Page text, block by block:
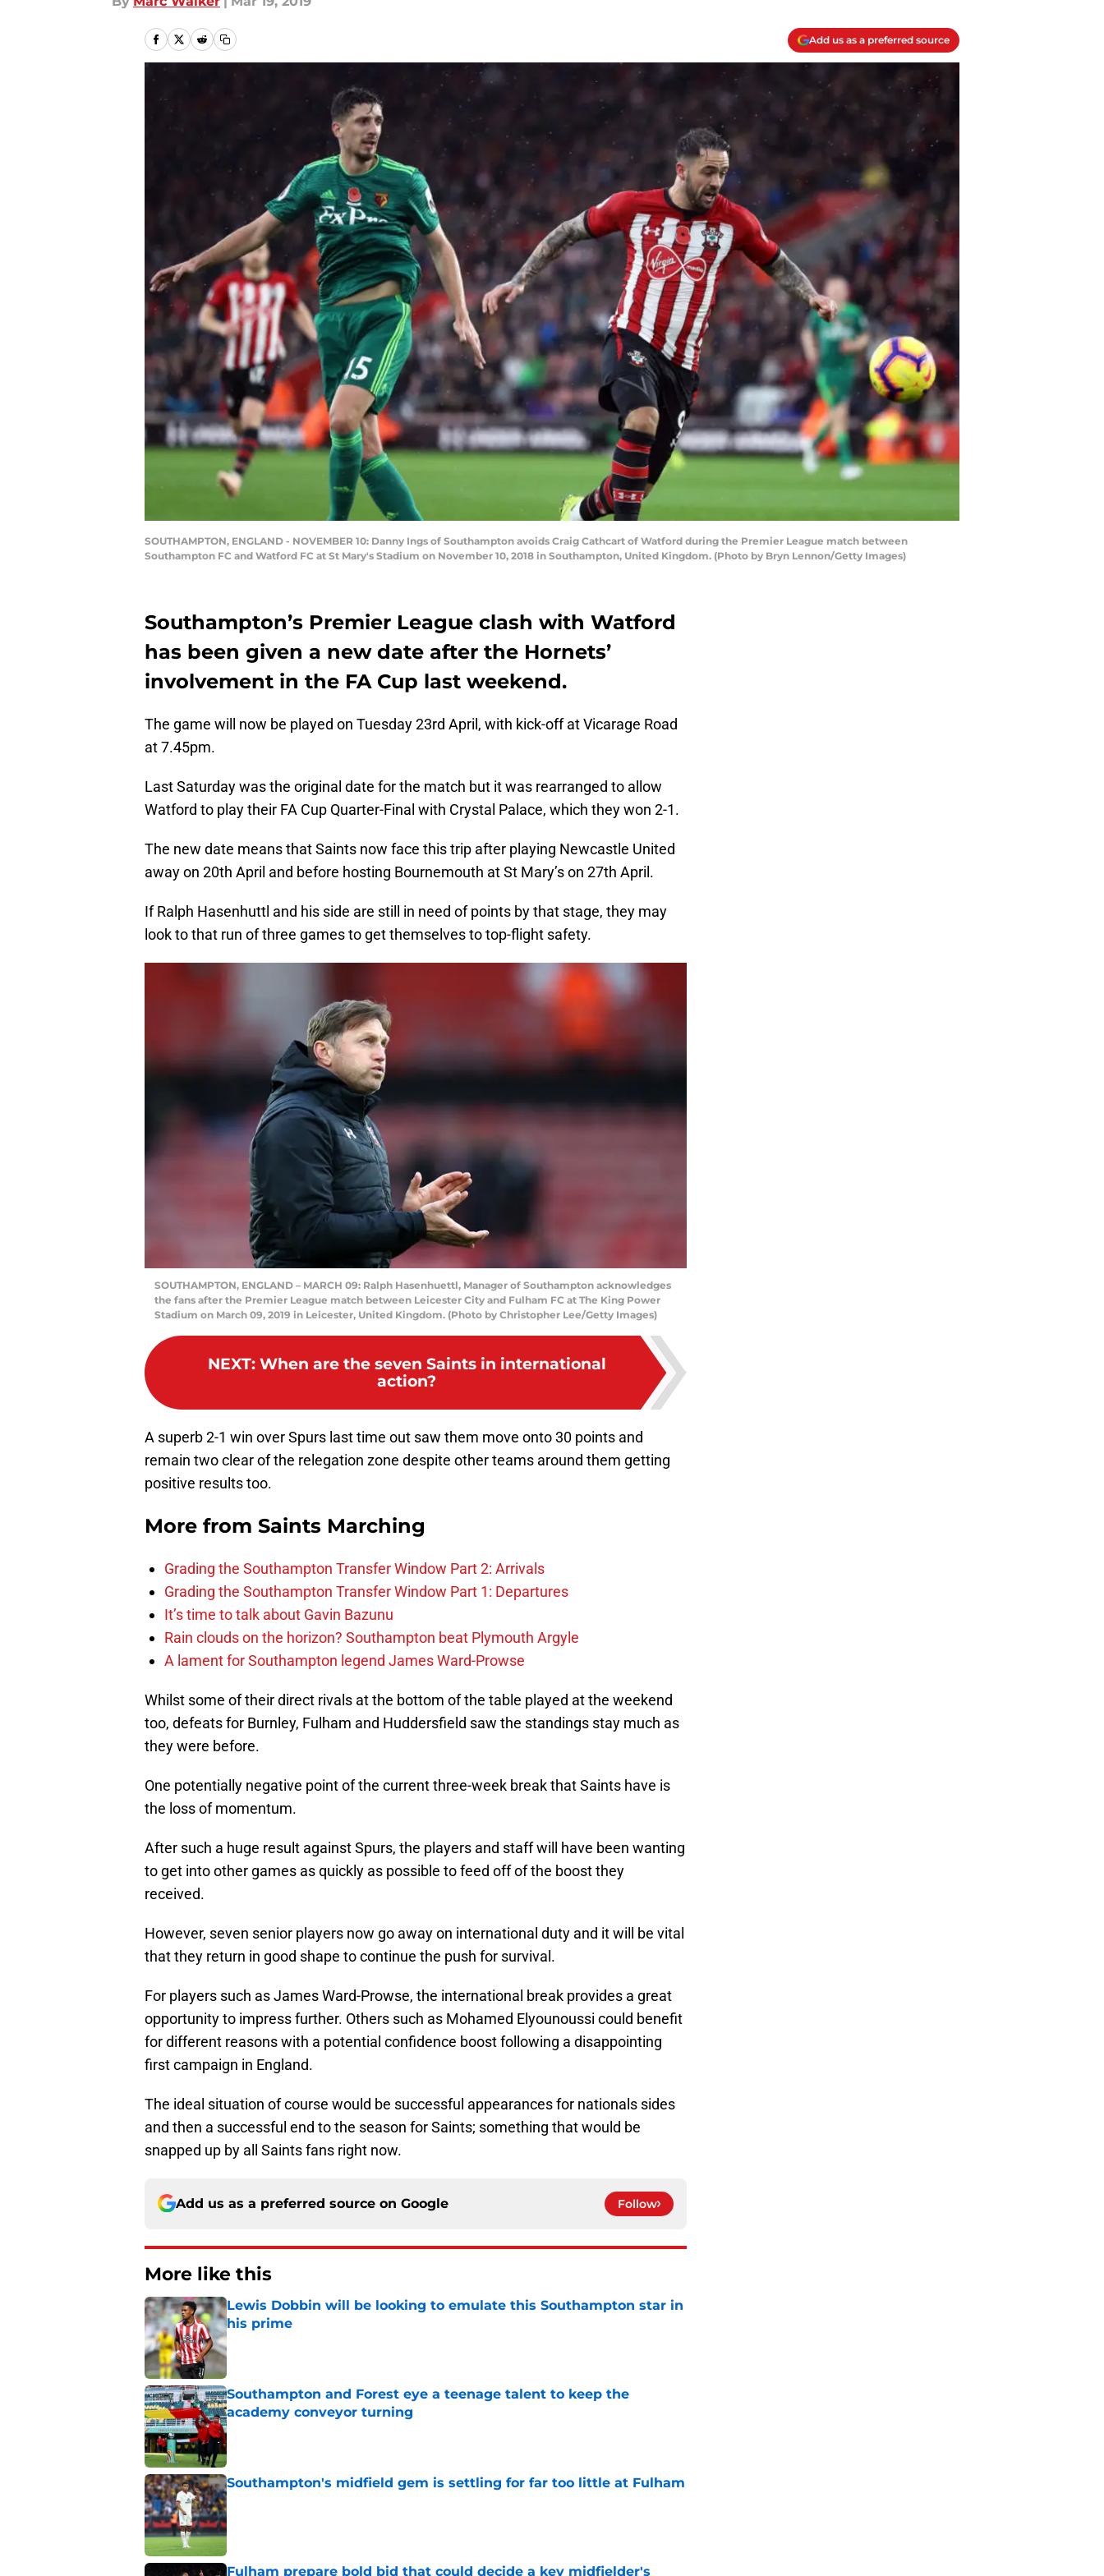
Add us as a preferred source
SOUTHAMPTON, ENGLAND - NOVEMBER 10: Danny Ings of Southampton avoids Craig Cathcart of Watford during the Premier League match between
Southampton FC and Watford FC at St Mary's Stadium on November 10, 2018 in Southampton, United Kingdom. (Photo by Bryn Lennon/Getty Images)
Southampton’s Premier League clash with Watford
has been given a new date after the Hornets’
involvement in the FA Cup last weekend.
The game will now be played on Tuesday 23rd April, with kick-off at Vicarage Road
at 7.45pm.
Last Saturday was the original date for the match but it was rearranged to allow
Watford to play their FA Cup Quarter-Final with Crystal Palace, which they won 2-1.
The new date means that Saints now face this trip after playing Newcastle United
away on 20th April and before hosting Bournemouth at St Mary’s on 27th April.
If Ralph Hasenhuttl and his side are still in need of points by that stage, they may
look to that run of three games to get themselves to top-flight safety.
SOUTHAMPTON, ENGLAND – MARCH 09: Ralph Hasenhuettl, Manager of Southampton acknowledges
the fans after the Premier League match between Leicester City and Fulham FC at The King Power
Stadium on March 09, 2019 in Leicester, United Kingdom. (Photo by Christopher Lee/Getty Images)
NEXT: When are the seven Saints in international
action?
A superb 2-1 win over Spurs last time out saw them move onto 30 points and
remain two clear of the relegation zone despite other teams around them getting
positive results too.
More from Saints Marching
Grading the Southampton Transfer Window Part 2: Arrivals
Grading the Southampton Transfer Window Part 1: Departures
It’s time to talk about Gavin Bazunu
Rain clouds on the horizon? Southampton beat Plymouth Argyle
A lament for Southampton legend James Ward-Prowse
Whilst some of their direct rivals at the bottom of the table played at the weekend
too, defeats for Burnley, Fulham and Huddersfield saw the standings stay much as
they were before.
One potentially negative point of the current three-week break that Saints have is
the loss of momentum.
After such a huge result against Spurs, the players and staff will have been wanting
to get into other games as quickly as possible to feed off of the boost they
received.
However, seven senior players now go away on international duty and it will be vital
that they return in good shape to continue the push for survival.
For players such as James Ward-Prowse, the international break provides a great
opportunity to impress further. Others such as Mohamed Elyounoussi could benefit
for different reasons with a potential confidence boost following a disappointing
first campaign in England.
The ideal situation of course would be successful appearances for nationals sides
and then a successful end to the season for Saints; something that would be
snapped up by all Saints fans right now.
Add us as a preferred source on Google Follow
More like this
Lewis Dobbin will be looking to emulate this Southampton star in
his prime
Published by on Invalid Date
Southampton and Forest eye a teenage talent to keep the
academy conveyor turning
Published by on Invalid Date
Southampton's midfield gem is settling for far too little at Fulham
Published by on Invalid Date
Fulham prepare bold bid that could decide a key midfielder's